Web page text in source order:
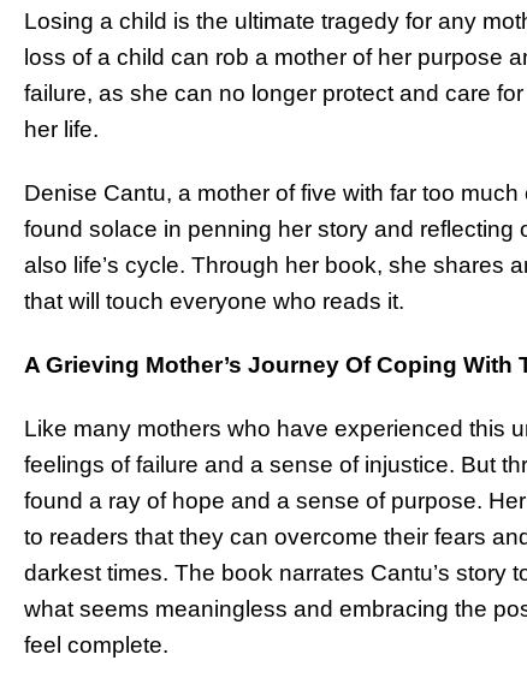
Losing a child is the ultimate tragedy for any
loss of a child can rob a mother of her purpose
failure, as she can no longer protect and care
her life.
Denise Cantu, a mother of five with far too
found solace in penning her story and
also life’s cycle. Through her book, she shares
that will touch everyone who reads it.
A Grieving Mother’s Journey Of Coping With
Like many mothers who have experienced this
feelings of failure and a sense of injustice. But
found a ray of hope and a sense of purpose.
to readers that they can overcome their fears
darkest times. The book narrates Cantu’s story
what seems meaningless and embracing the
feel complete.